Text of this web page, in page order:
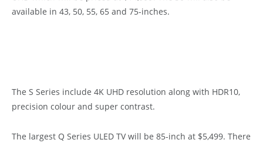
available in 43, 50, 55, 65 and 75-inches.
The S Series include 4K UHD resolution along with HDR10,
precision colour and super contrast.
The largest Q Series ULED TV will be 85-inch at $5,499. There